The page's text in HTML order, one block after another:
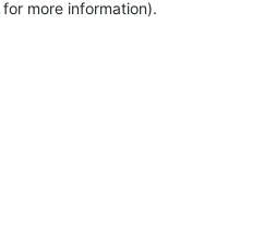
more information).